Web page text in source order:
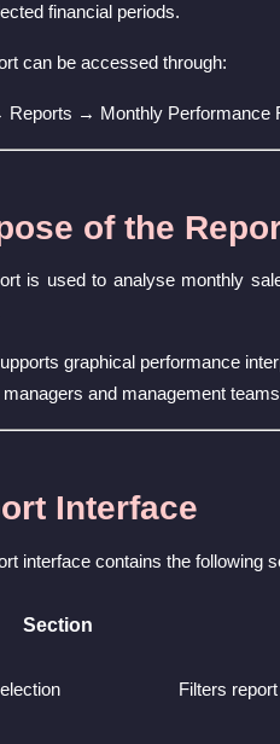
financial periods.
can be accessed through:
Reports → Monthly Performance
of the
is used to analyse monthly
graphical performance
managers and management
Interface
interface contains the following
Section
Filters